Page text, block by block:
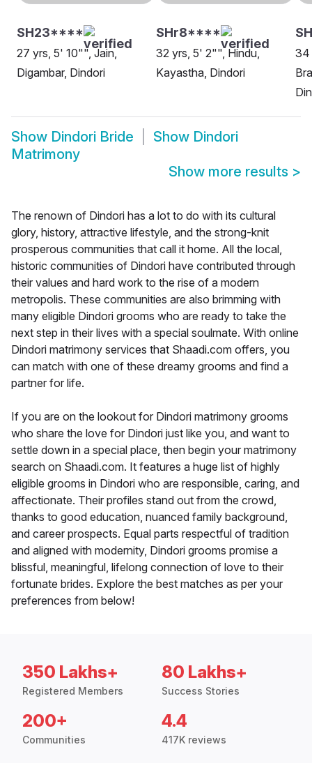
SH23****
27 yrs, 5' 10"", Jain,
Digambar, Dindori
SHr8****
32 yrs, 5' 2"", Hindu,
Kayastha, Dindori
34
Show Dindori Bride Show Dindori
Matrimony
Show more results >
The renown of Dindori has a lot to do with its cultural
glory, history, attractive lifestyle, and the strong-knit
prosperous communities that call it home. All the local,
historic communities of Dindori have contributed through
their values and hard work to the rise of a modern
metropolis. These communities are also brimming with
many eligible Dindori grooms who are ready to take the
next step in their lives with a special soulmate. With online
Dindori matrimony services that Shaadi.com offers, you
can match with one of these dreamy grooms and find a
partner for life.
If you are on the lookout for Dindori matrimony grooms
who share the love for Dindori just like you, and want to
settle down in a special place, then begin your matrimony
search on Shaadi.com. It features a huge list of highly
eligible grooms in Dindori who are responsible, caring, and
affectionate. Their profiles stand out from the crowd,
thanks to good education, nuanced family background,
and career prospects. Equal parts respectful of tradition
and aligned with modernity, Dindori grooms promise a
blissful, meaningful, lifelong connection of love to their
fortunate brides. Explore the best matches as per your
preferences from below!
350 Lakhs+
Registered Members
80 Lakhs+
Success Stories
200+
Communities
4.4
417K reviews